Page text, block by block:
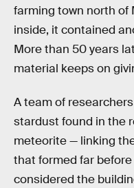
farming town north of
inside, it contained
More than 50 years
material keeps on
A team of
stardust found in the
meteorite — linking
that formed far
considered the